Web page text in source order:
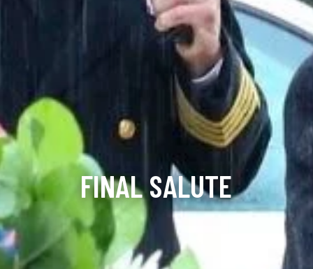
FINAL SALUTE